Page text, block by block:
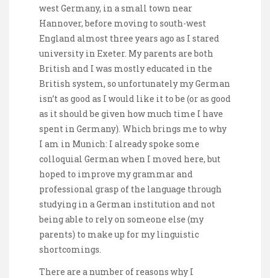
west Germany, in a small town near
Hannover, before moving to south-west
England almost three years ago as I stared
university in Exeter. My parents are both
British and I was mostly educated in the
British system, so unfortunately my German
isn’t as good as I would like it to be (or as good
as it should be given how much time I have
spent in Germany). Which brings me to why
I am in Munich: I already spoke some
colloquial German when I moved here, but
hoped to improve my grammar and
professional grasp of the language through
studying in a German institution and not
being able to rely on someone else (my
parents) to make up for my linguistic
shortcomings.
There are a number of reasons why I